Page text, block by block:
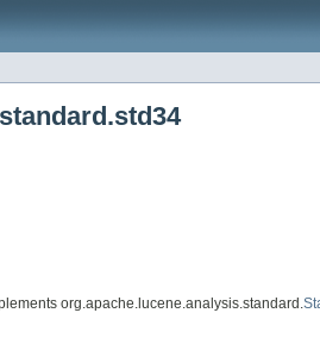
org.apache.lucene.analysis.standard.